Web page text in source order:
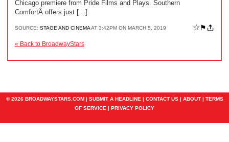
Chicago premiere from Pride Films and Plays. Southern
ComfortÂ offers just […]
SOURCE: STAGE AND CINEMAAT 3:42PM ON MARCH 5, 2019 ☆ ⚑
« Back to BroadwayStars
© 2026 BROADWAYSTARS.COM | SUBMIT A HEADLINE | CONTACT US| ABOUT| TERMS
OF SERVICE | PRIVACY POLICY